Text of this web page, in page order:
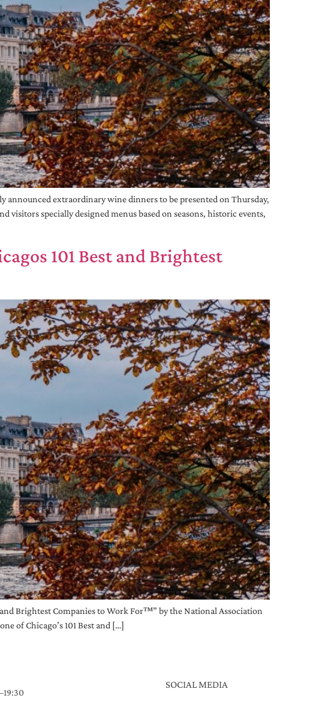
announced extraordinary wine dinners to be presented on Thursday,
visitors specially designed menus based on seasons, historic events,
101 Best and Brightest
and Brightest Companies to Work For™” by the National Association
of Chicago’s 101 Best and […]
SOCIAL MEDIA